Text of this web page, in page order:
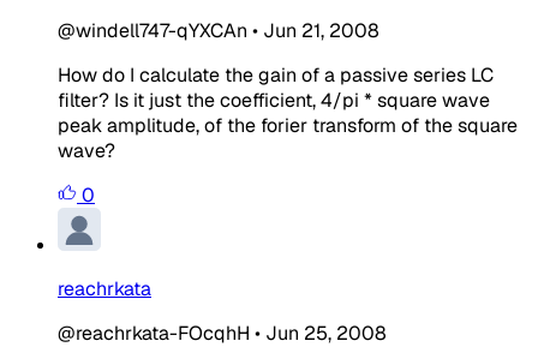
@windell747-qYXCAn • Jun 21, 2008
How do I calculate the gain of a passive series LC
filter? Is it just the coefficient, 4/pi * square wave
peak amplitude, of the forier transform of the square
wave?
0
reachrkata
@reachrkata-FOcqhH • Jun 25, 2008